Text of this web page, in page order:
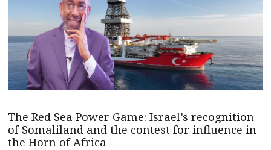
The Red Sea Power Game: Israel’s recognition
of Somaliland and the contest for influence in
the Horn of Africa